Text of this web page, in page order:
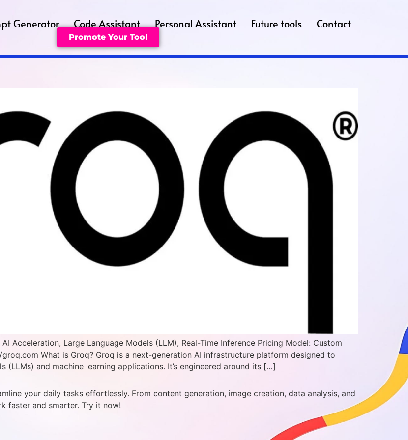
Generator Code Assistant Personal Assistant Future tools Contact
Promote Your Tool
Acceleration, Large Language Models (LLM), Real-Time Inference Pricing Model: Custom
What is Groq? Groq is a next-generation AI infrastructure platform designed to
and machine learning applications. It’s engineered around its […]
your daily tasks effortlessly. From content generation, image creation, data analysis, and
faster and smarter. Try it now!